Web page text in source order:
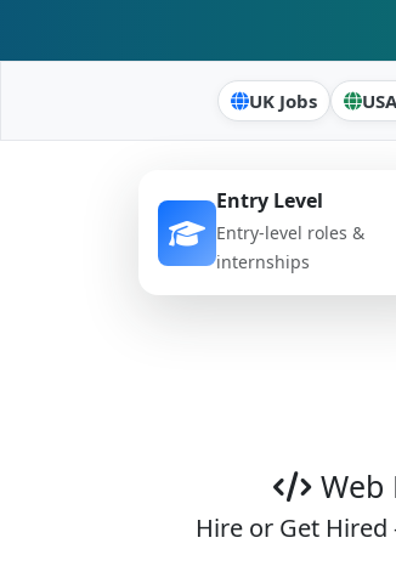
UK Jobs
Entry Level
Entry-level roles &
internships
Web
Hire or Get